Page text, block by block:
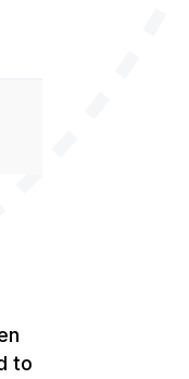
to